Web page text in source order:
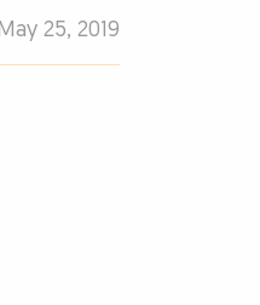
25, 2019